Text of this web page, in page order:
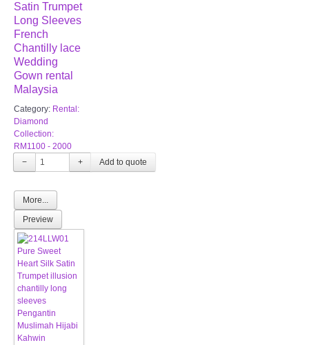
Satin Trumpet
Long Sleeves
French
Chantilly lace
Wedding
Gown rental
Malaysia
Category: Rental:
Diamond
Collection:
RM1100 - 2000
−
+
More...
Preview